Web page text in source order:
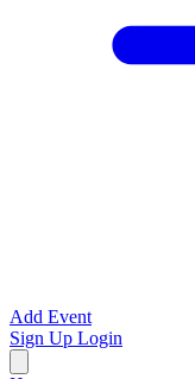
Add Event
Sign Up Login